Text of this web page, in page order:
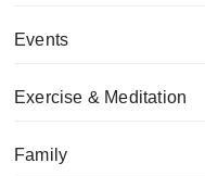
Events
Exercise & Meditation
Family